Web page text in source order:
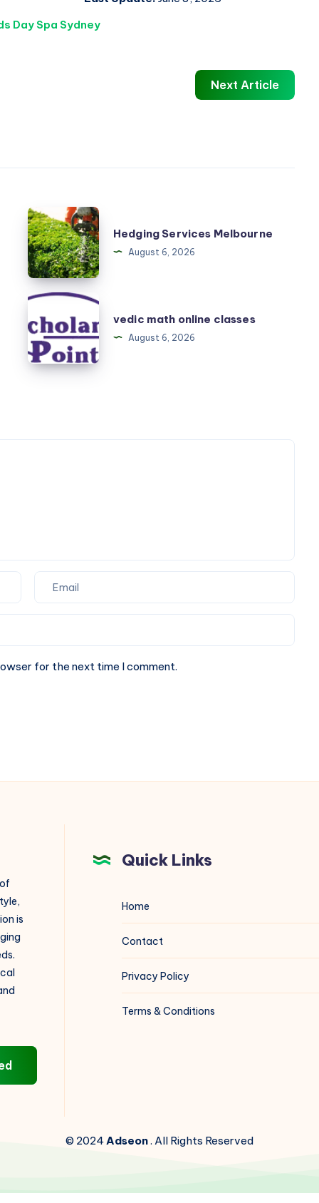
Day Spa Sydney
Next Article
Hedging
Services
Melbourne
Hedging Services Melbourne
August 6, 2026
vedic
math
online
classes
vedic math online classes
August 6, 2026
for the next time I comment.
is
Quick Links
Home
Contact
Privacy Policy
Terms & Conditions
© 2024Adseon. All Rights Reserved